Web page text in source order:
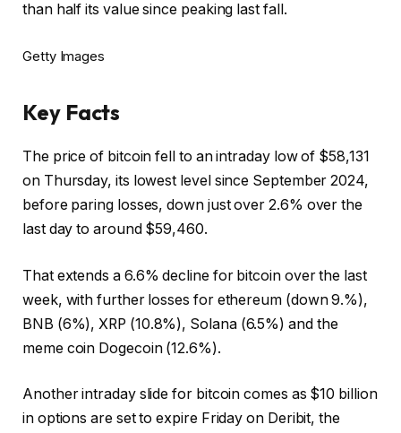
than half its value since peaking last fall.
Getty Images
Key Facts
The price of bitcoin fell to an intraday low of $58,131
on Thursday, its lowest level since September 2024,
before paring losses, down just over 2.6% over the
last day to around $59,460.
That extends a 6.6% decline for bitcoin over the last
week, with further losses for ethereum (down 9.%),
BNB (6%), XRP (10.8%), Solana (6.5%) and the
meme coin Dogecoin (12.6%).
Another intraday slide for bitcoin comes as $10 billion
in options are set to expire Friday on Deribit, the